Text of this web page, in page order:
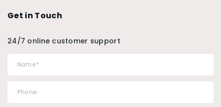
Get in Touch
24/7 online customer support